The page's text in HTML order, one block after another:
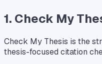
1. Check My
Check My Thesis is the
thesis-focused citation